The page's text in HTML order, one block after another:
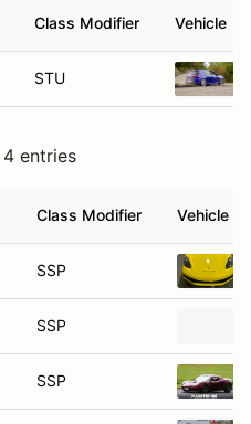
Class Modifier Vehicle
STU
4 entries
Class Modifier Vehicle
SSP
SSP
SSP